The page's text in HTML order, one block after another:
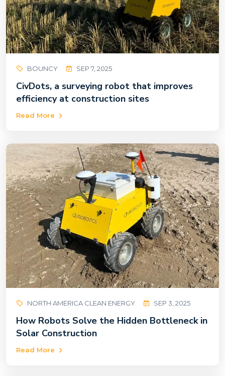
BOUNCY SEP 7, 2025
CivDots, a surveying robot that improves
efficiency at construction sites
Read More
NORTH AMERICA CLEAN ENERGY SEP 3, 2025
How Robots Solve the Hidden Bottleneck in
Solar Construction
Read More